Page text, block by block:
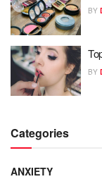
BY
BY
Categories
ANXIETY